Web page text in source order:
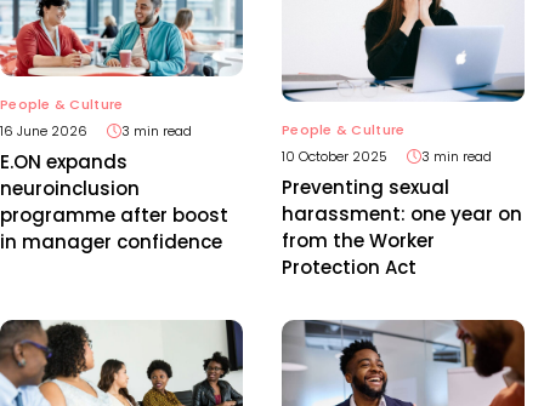
People & Culture
16 June 2026
3 min read
E.ON expands
neuroinclusion
programme after boost
in manager confidence
People & Culture
10 October 2025
3 min read
Preventing sexual
harassment: one year on
from the Worker
Protection Act